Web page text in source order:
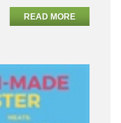
READ MORE